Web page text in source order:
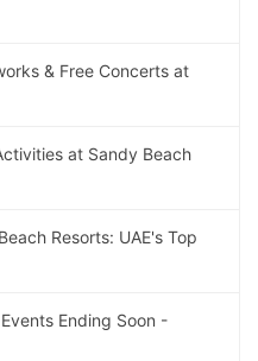
& Free Concerts at
at Sandy Beach
Resorts: UAE's Top
Ending Soon -